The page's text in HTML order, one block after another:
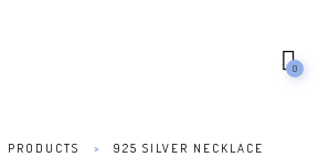
0
PRODUCTS > 925 SILVER NECKLACE